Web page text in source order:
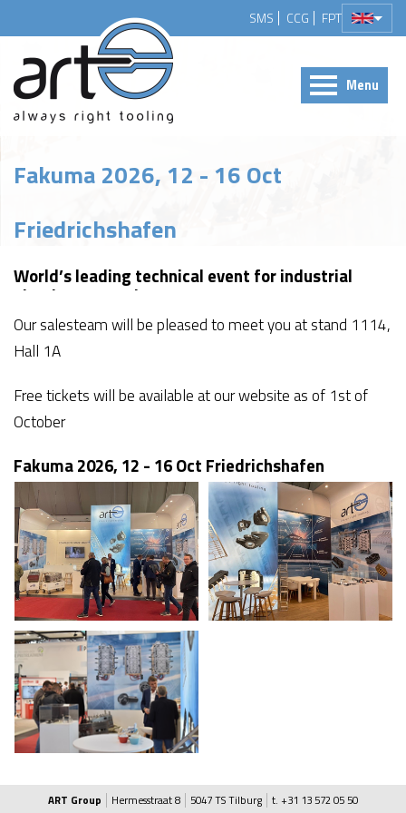
SMS CCG FPT
Menu
Fakuma 2026, 12 - 16 Oct
Friedrichshafen
World’s leading technical event for industrial
plastics processing
Our salesteam will be pleased to meet you at stand 1114,
Hall 1A
Free tickets will be available at our website as of 1st of
October
Fakuma 2026, 12 - 16 Oct Friedrichshafen
ART Group Hermesstraat 8 5047 TS Tilburg t. +31 13 572 05 50